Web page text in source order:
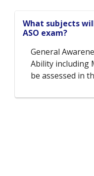
What subjects
ASO exam?
General
Ability including
be assessed in